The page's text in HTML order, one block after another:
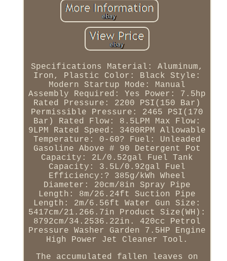
Specifications Material: Aluminum,
Iron, Plastic Color: Black Style:
Modern Startup Mode: Manual
Assembly Required: Yes Power: 7.5hp
Rated Pressure: 2200 PSI(150 Bar)
Permissible Pressure: 2465 PSI(170
Bar) Rated Flow: 8.5LPM Max Flow:
9LPM Rated Speed: 3400RPM Allowable
Temperature: 0-60? Fuel: Unleaded
Gasoline Above # 90 Detergent Pot
Capacity: 2L/0.52gal Fuel Tank
Capacity: 3.5L/0.92gal Fuel
Efficiency:? 385g/kWh Wheel
Diameter: 20cm/8in Spray Pipe
Length: 8m/26.24ft Suction Pipe
Length: 2m/6.56ft Water Gun Size:
5417cm/21.266.7in Product Size(WH):
8792cm/34.2536.22in. 420cc Petrol
Pressure Washer Garden 7.5HP Engine
High Power Jet Cleaner Tool.
The accumulated fallen leaves on